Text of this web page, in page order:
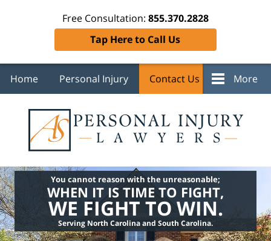
Free Consultation: 855.370.2828
Tap Here to Call Us
Home Personal Injury Contact Us More
You cannot reason with the unreasonable;
WHEN IT IS TIME TO FIGHT,
WE FIGHT TO WIN.
Serving North Carolina and South Carolina.